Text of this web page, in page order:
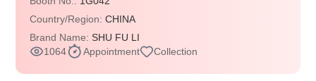
Country/Region:CHINA
Brand Name:SHU FU LI
1064
Appointment Collection